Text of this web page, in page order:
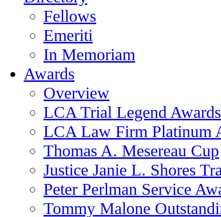
Fellows
Emeriti
In Memoriam
Awards
Overview
LCA Trial Legend Awards
LCA Law Firm Platinum
Thomas A. Mesereau Cup
Justice Janie L. Shores
Peter Perlman Service
Tommy Malone